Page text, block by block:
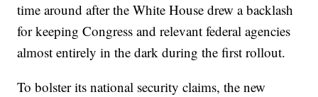
time around after the White House drew a backlash
for keeping Congress and relevant federal agencies
almost entirely in the dark during the first rollout.
To bolster its national security claims, the new